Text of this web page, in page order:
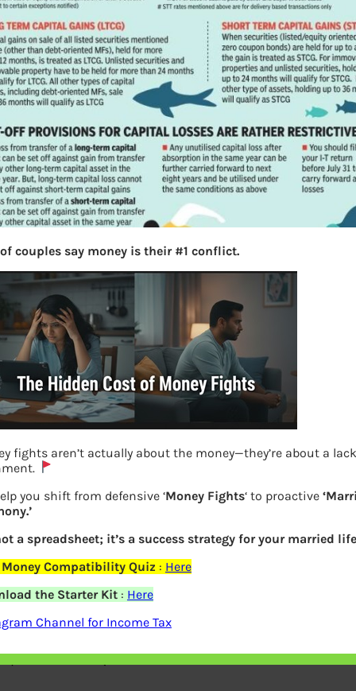
Previous
Leave a Reply
Your email address will not be
published.Required fields are marked*
couples say money is their #1 conflict.
fights aren’t actually about the money—they’re about a
you shift from defensive ‘Money Fights‘ to proactive
a spreadsheet; it’s a success strategy for your married
Money Compatibility Quiz : Here
the Starter Kit: Here
Channel for Income Tax